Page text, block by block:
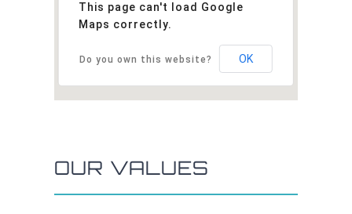
This page can't load Google
Maps correctly.
Do you own this website? OK
OUR VALUES